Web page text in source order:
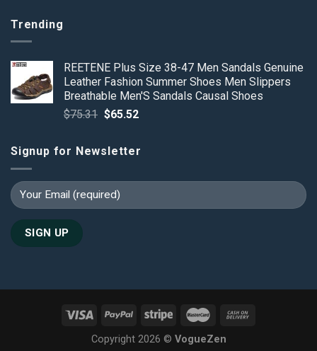
Trending
REETENE Plus Size 38-47 Men Sandals Genuine
Leather Fashion Summer Shoes Men Slippers
Breathable Men'S Sandals Causal Shoes
$75.31 Original
was:
$75.31.
$65.52Current
$65.52.
Signup for Newsletter
Copyright 2026 © VogueZen